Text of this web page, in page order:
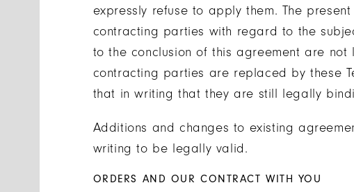
expressly refuse to apply them. The
contracting parties with regard to the
to the conclusion of this agreement are
contracting parties are replaced by these
that in writing that they are still legally
Additions and changes to existing
writing to be legally valid.
ORDERS AND OUR CONTRACT WITH YOU